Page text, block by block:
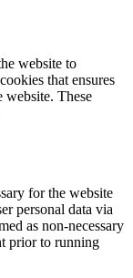
website to
that ensures
website. These
for the website
personal data via
as non-necessary
prior to running